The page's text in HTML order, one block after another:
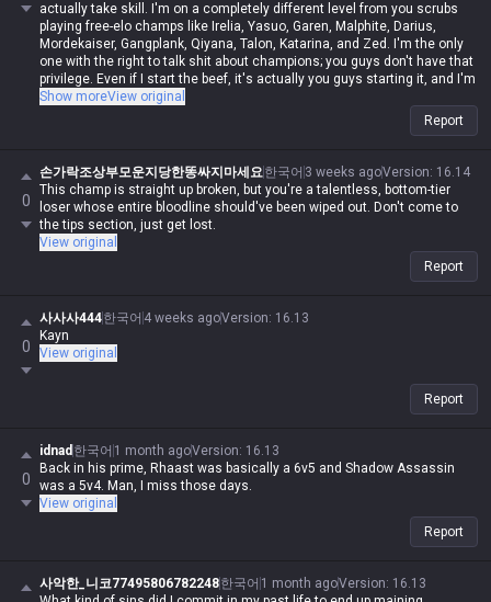
actually take skill. I'm on a completely different level from you scrubs
playing free-elo champs like Irelia, Yasuo, Garen, Malphite, Darius,
Mordekaiser, Gangplank, Qiyana, Talon, Katarina, and Zed. I'm the only
one with the right to talk shit about champions; you guys don't have that
privilege. Even if I start the beef, it's actually you guys starting it, and I'm
never in the wrong. Even if I spout contradictory logic or impossible
nonsense, if I say it, it's automatically possible and logical. Even if you
guys make sense, you're automatically wrong. I might be Iron in reality,
clapped by Darius while playing Wukong because you can't punish him
even when you use your skills like absolute dogshit, getting destroyed
by assassins while playing mages, and crying about getting rolled by
bruisers. But for me, it's different—I can do it, you can't. Irelia is a value
champ, Gangplank's difficulty is on par with Malphite, and Malphite is a
ranged champ. It's fucking annoying that these champs with zero
weaknesses are running rampant, so why are you delusional enough to
me, don't talk shit, and none of this would've happened.
Show moreView original
Report
0
손가락조상부모운지당한똥싸지마세요한국어 3 weeks agoVersion: 16.14
This champ is straight up broken, but you're a talentless, bottom-tier
loser whose entire bloodline should've been wiped out. Don't come to
the tips section, just get lost.
View original
Report
0
사사사444한국어 4 weeks agoVersion: 16.13
Kayn
View original
Report
0
idnad 한국어 1 month agoVersion: 16.13
Back in his prime, Rhaast was basically a 6v5 and Shadow Assassin
was a 5v4. Man, I miss those days.
View original
Report
사악한_니코77495806782248한국어 1 month agoVersion: 16.13